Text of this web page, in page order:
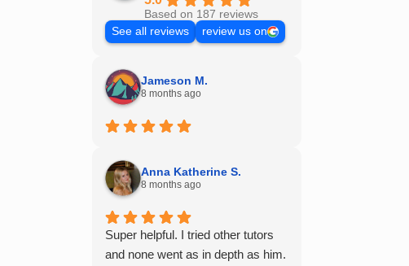
Based on 187 reviews
See all reviews
review us on
Jameson M.
8 months ago
Anna Katherine S.
8 months ago
Super helpful. I tried other tutors
and none went as in depth as him.